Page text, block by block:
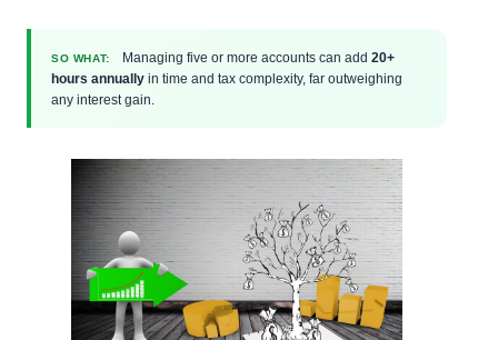
SO WHAT: Managing five or more accounts can add 20+
hours annually in time and tax complexity, far outweighing
any interest gain.